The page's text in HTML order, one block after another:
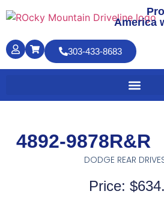
America
303-433-8683
4892-9878R&R
DODGE REAR
Price: